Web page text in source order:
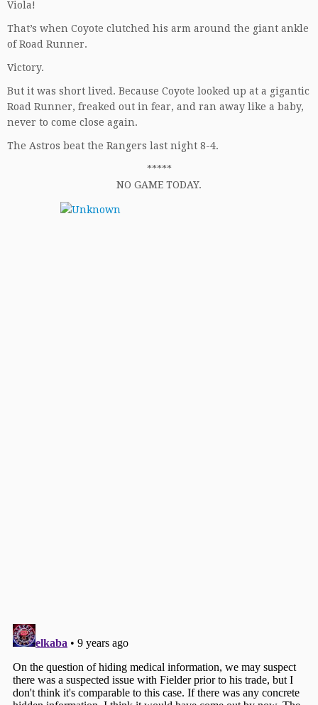
Viola!
That’s when Coyote clutched his arm around the giant ankle
of Road Runner.
Victory.
But it was short lived. Because Coyote looked up at a gigantic
Road Runner, freaked out in fear, and ran away like a baby,
never to come close again.
The Astros beat the Rangers last night 8-4.
*****
NO GAME TODAY.